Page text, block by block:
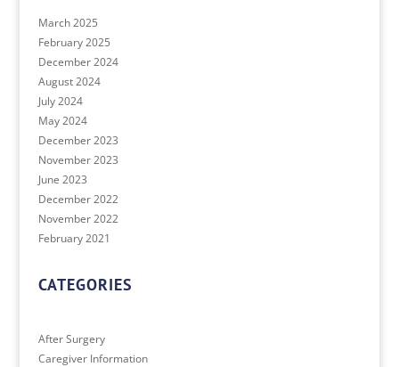
March 2025
February 2025
December 2024
August 2024
July 2024
May 2024
December 2023
November 2023
June 2023
December 2022
November 2022
February 2021
CATEGORIES
After Surgery
Caregiver Information